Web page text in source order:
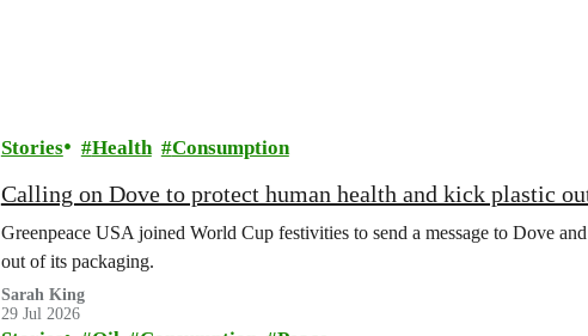
Stories Health Consumption
Calling on Dove to protect human health and kick plastic
Greenpeace USA joined World Cup festivities to send a message to Dove
out of its packaging.
Sarah King
29 Jul 2026